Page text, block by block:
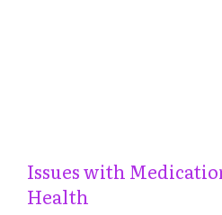
Issues with
Health